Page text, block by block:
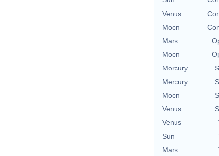
Venus
Moon
Mars
Moon
Mercury
Mercury
Moon
Venus
Venus
Sun
Mars